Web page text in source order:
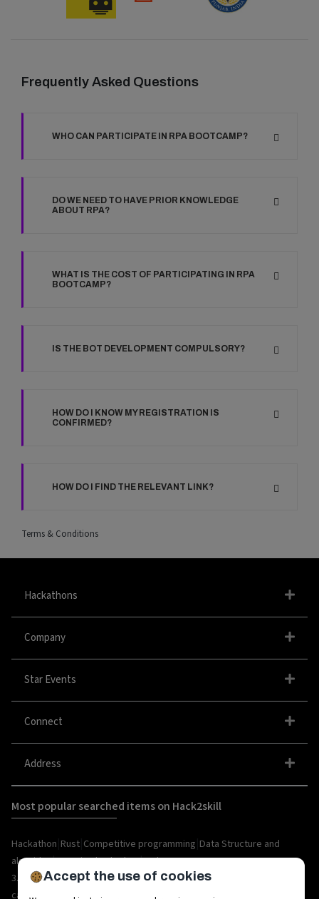
Frequently Asked Questions
WHO CAN PARTICIPATE IN RPA BOOTCAMP?
DO WE NEED TO HAVE PRIOR KNOWLEDGE
ABOUT RPA?
WHAT IS THE COST OF PARTICIPATING IN RPA
BOOTCAMP?
IS THE BOT DEVELOPMENT COMPULSORY?
HOW DO I KNOW MY REGISTRATION IS
CONFIRMED?
HOW DO I FIND THE RELEVANT LINK?
Terms & Conditions
Hackathons
Company
Star Events
Connect
Address
Most popular searched items on Hack2skill
Hackathon Rust Competitive programming Data Structure and
algorithm|organize hackathon|Web
3.0
Python|Blockchain|Metaverse| IoT|AI|Hackathon
career
Open Source Internships
Accept the use of cookies